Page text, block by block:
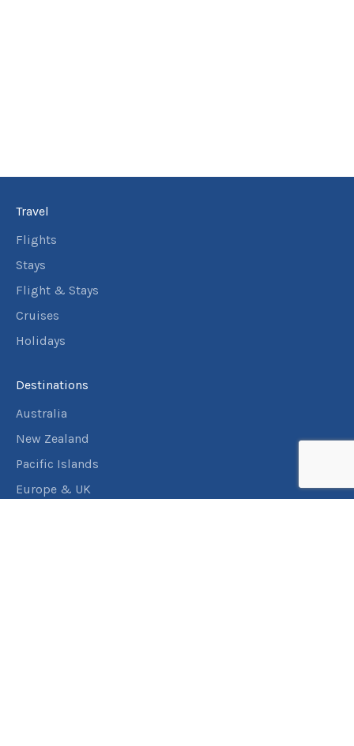
Travel
Flights
Stays
Flight & Stays
Cruises
Holidays
Destinations
Australia
New Zealand
Pacific Islands
Europe & UK